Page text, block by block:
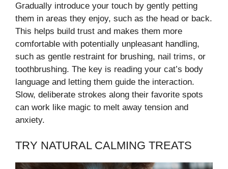
Gradually introduce your touch by gently petting
them in areas they enjoy, such as the head or back.
This helps build trust and makes them more
comfortable with potentially unpleasant handling,
such as gentle restraint for brushing, nail trims, or
toothbrushing. The key is reading your cat’s body
language and letting them guide the interaction.
Slow, deliberate strokes along their favorite spots
can work like magic to melt away tension and
anxiety.
TRY NATURAL CALMING TREATS